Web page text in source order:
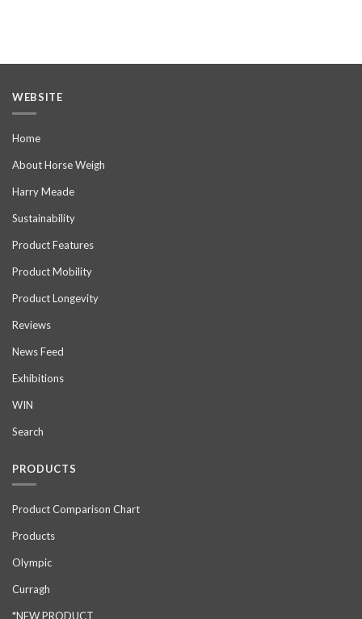
WEBSITE
Home
About Horse Weigh
Harry Meade
Sustainability
Product Features
Product Mobility
Product Longevity
Reviews
News Feed
Exhibitions
WIN
Search
PRODUCTS
Product Comparison Chart
Products
Olympic
Curragh
*NEW PRODUCT